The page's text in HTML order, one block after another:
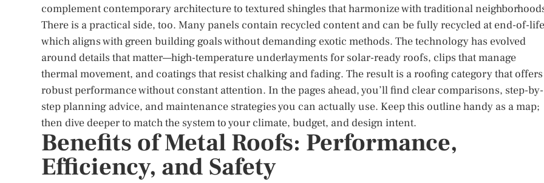
complement contemporary architecture to textured shingles that harmonize with traditional
There is a practical side, too. Many panels contain recycled content and can be fully recycled at end-of-
which aligns with green building goals without demanding exotic methods. The technology has evolved
around details that matter—high-temperature underlayments for solar-ready roofs, clips that manage
thermal movement, and coatings that resist chalking and fading. The result is a roofing category that offers
robust performance without constant attention. In the pages ahead, you’ll find clear comparisons, step-by-
step planning advice, and maintenance strategies you can actually use. Keep this outline handy as a map;
then dive deeper to match the system to your climate, budget, and design intent.
Benefits of Metal Roofs: Performance,
Efficiency, and Safety